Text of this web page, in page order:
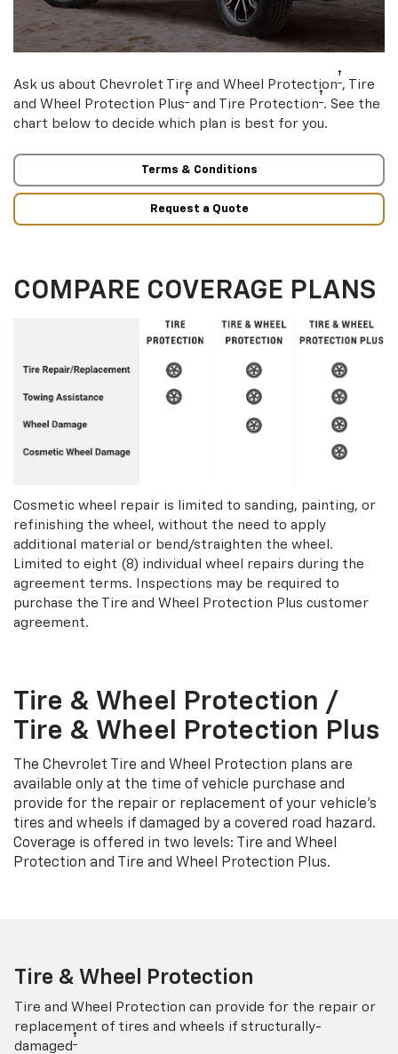
Ask us about Chevrolet Tire and Wheel Protection† , Tire
and Wheel Protection Plus† and Tire Protection† . See the
chart below to decide which plan is best for you.
Terms & Conditions
Request a Quote
COMPARE COVERAGE PLANS
Cosmetic wheel repair is limited to sanding, painting, or
refinishing the wheel, without the need to apply
additional material or bend/straighten the wheel.
Limited to eight (8) individual wheel repairs during the
agreement terms. Inspections may be required to
purchase the Tire and Wheel Protection Plus customer
agreement.
Tire & Wheel Protection /
Tire & Wheel Protection Plus
The Chevrolet Tire and Wheel Protection plans are
available only at the time of vehicle purchase and
provide for the repair or replacement of your vehicle’s
tires and wheels if damaged by a covered road hazard.
Coverage is offered in two levels: Tire and Wheel
Protection and Tire and Wheel Protection Plus.
Tire & Wheel Protection
Tire and Wheel Protection can provide for the repair or
replacement of tires and wheels if structurally-
damaged †